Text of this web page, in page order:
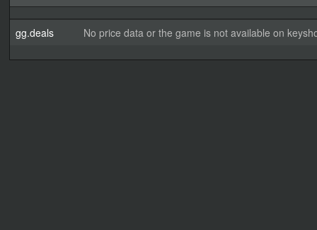
gg.deals No price data or the game is not available on